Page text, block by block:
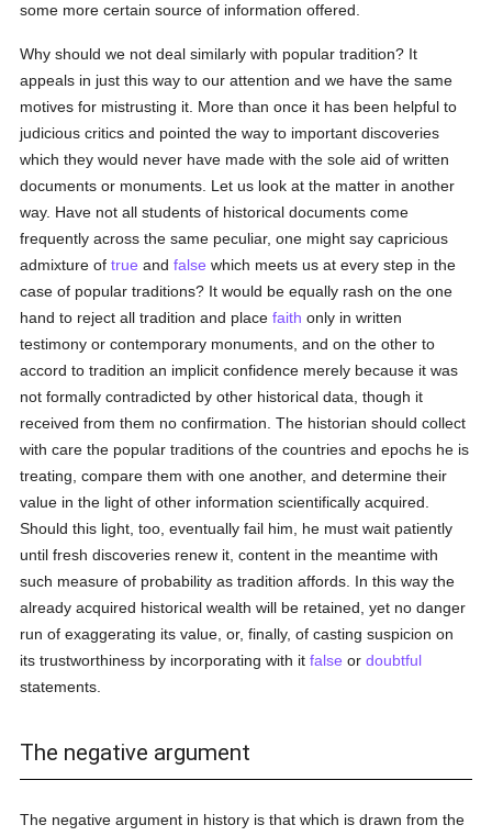
some more certain source of information offered.
Why should we not deal similarly with popular tradition? It
appeals in just this way to our attention and we have the same
motives for mistrusting it. More than once it has been helpful to
judicious critics and pointed the way to important discoveries
which they would never have made with the sole aid of written
documents or monuments. Let us look at the matter in another
way. Have not all students of historical documents come
frequently across the same peculiar, one might say capricious
admixture oftrue andfalse which meets us at every step in the
case of popular traditions? It would be equally rash on the one
hand to reject all tradition and placefaith only in written
testimony or contemporary monuments, and on the other to
accord to tradition an implicit confidence merely because it was
not formally contradicted by other historical data, though it
received from them no confirmation. The historian should collect
with care the popular traditions of the countries and epochs he is
treating, compare them with one another, and determine their
value in the light of other information scientifically acquired.
Should this light, too, eventually fail him, he must wait patiently
until fresh discoveries renew it, content in the meantime with
such measure of probability as tradition affords. In this way the
already acquired historical wealth will be retained, yet no danger
run of exaggerating its value, or, finally, of casting suspicion on
its trustworthiness by incorporating with itfalse ordoubtful
statements.
The negative argument
The negative argument in history is that which is drawn from the